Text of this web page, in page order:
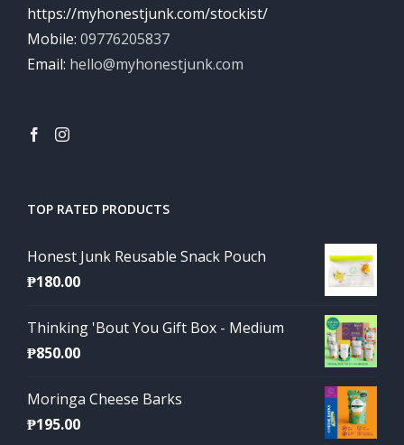
https://myhonestjunk.com/stockist/
Mobile: 09776205837
Email: hello@myhonestjunk.com
TOP RATED PRODUCTS
Honest Junk Reusable Snack Pouch
₱180.00
Thinking 'Bout You Gift Box - Medium
₱850.00
Moringa Cheese Barks
₱195.00